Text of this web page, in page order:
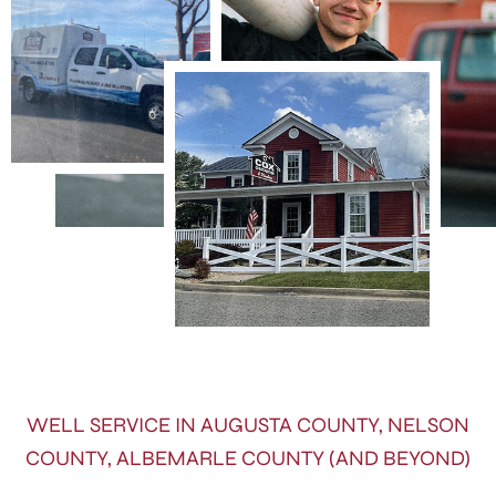
WELL SERVICE IN AUGUSTA COUNTY, NELSON
COUNTY, ALBEMARLE COUNTY (AND BEYOND)